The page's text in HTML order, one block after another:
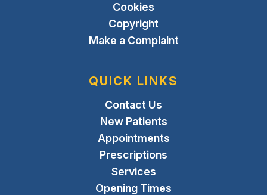
Cookies
Copyright
Make a Complaint
QUICK LINKS
Contact Us
New Patients
Appointments
Prescriptions
Services
Opening Times